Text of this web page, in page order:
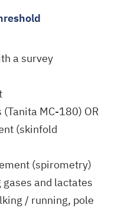
a survey
MC-180) OR
(skinfold
(spirometry)
and lactates
/ running, pole